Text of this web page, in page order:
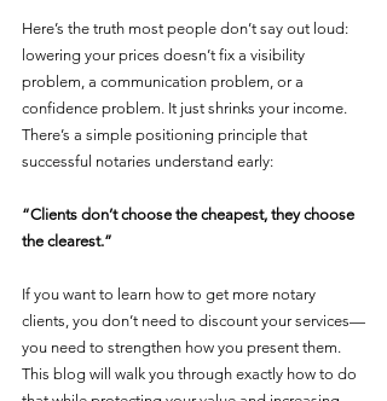
Here’s the truth most people don’t say out loud:
lowering your prices doesn’t fix a visibility
problem, a communication problem, or a
confidence problem. It just shrinks your income.
There’s a simple positioning principle that
successful notaries understand early:
“Clients don’t choose the cheapest, they choose
the clearest.”
If you want to learn how to get more notary
clients, you don’t need to discount your services—
you need to strengthen how you present them.
This blog will walk you through exactly how to do